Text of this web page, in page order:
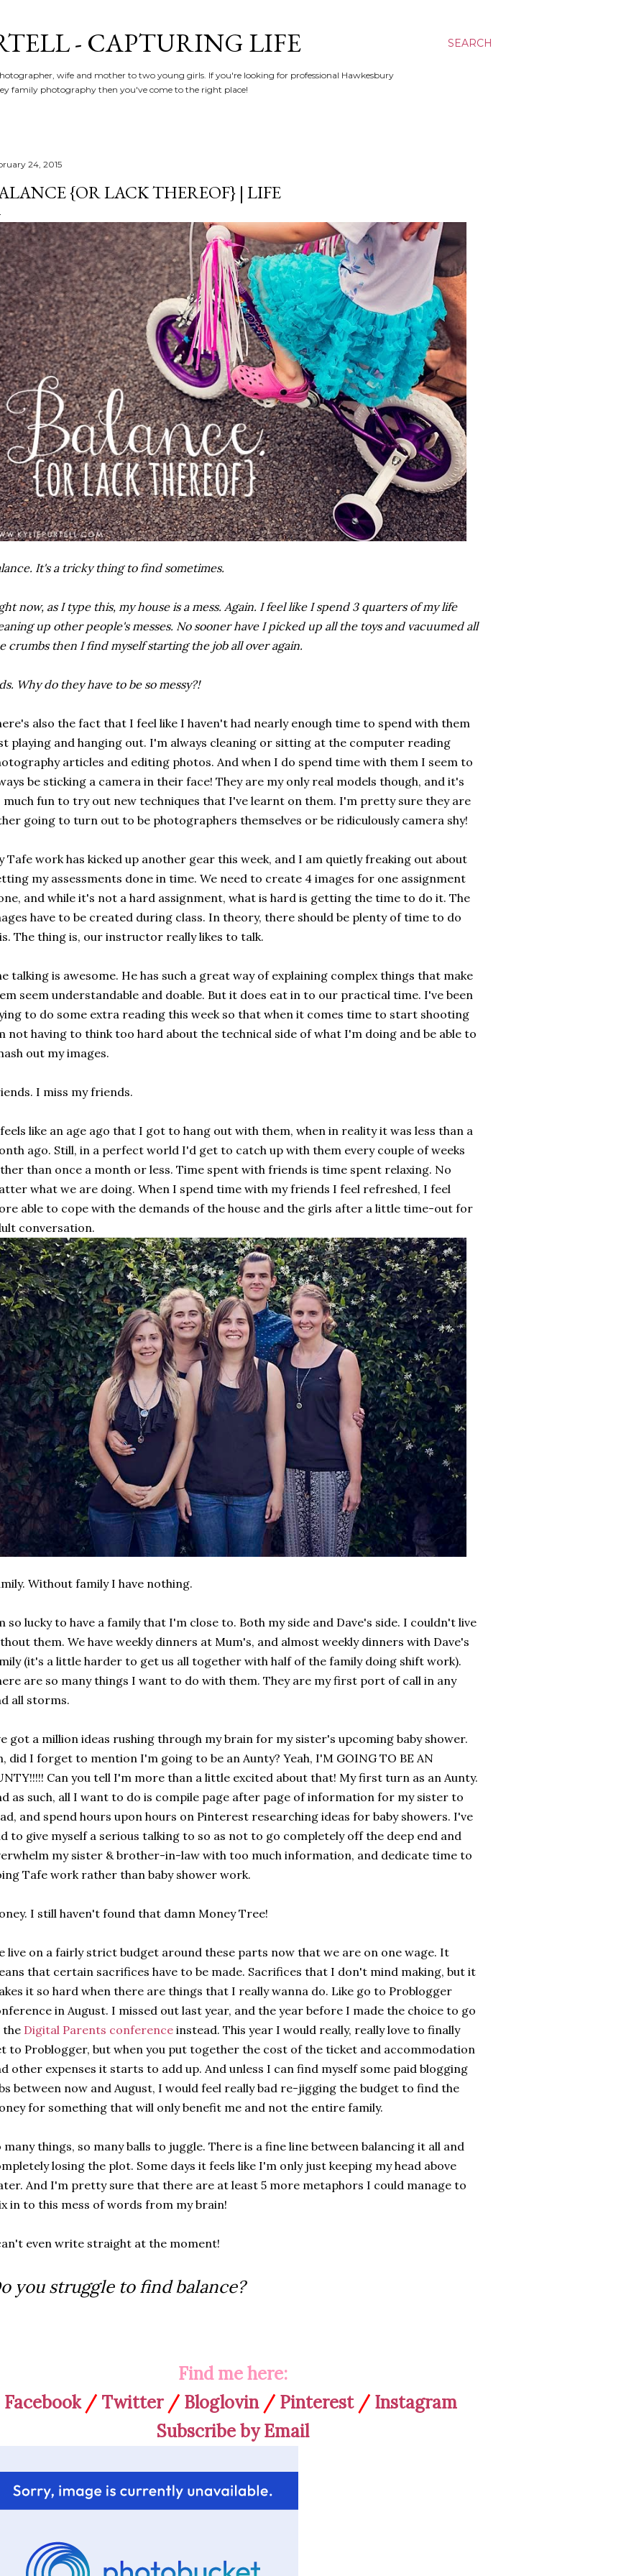
SEARCH
- CAPTURING LIFE
wife and mother to two young girls. If you're looking for professional Hawkesbury
family photography then you've come to the right place!
24, 2015
{OR LACK THEREOF} | LIFE
It's a tricky thing to find sometimes.
now, as I type this, my house is a mess. Again. I feel like I spend 3 quarters of my life
up other people's messes. No sooner have I picked up all the toys and vacuumed all
crumbs then I find myself starting the job all over again.
Why do they have to be so messy?!
also the fact that I feel like I haven't had nearly enough time to spend with them
playing and hanging out. I'm always cleaning or sitting at the computer reading
articles and editing photos. And when I do spend time with them I seem to
be sticking a camera in their face! They are my only real models though, and it's
much fun to try out new techniques that I've learnt on them. I'm pretty sure they are
going to turn out to be photographers themselves or be ridiculously camera shy!
Tafe work has kicked up another gear this week, and I am quietly freaking out about
my assessments done in time. We need to create 4 images for one assignment
and while it's not a hard assignment, what is hard is getting the time to do it. The
have to be created during class. In theory, there should be plenty of time to do
The thing is, our instructor really likes to talk.
talking is awesome. He has such a great way of explaining complex things that make
seem understandable and doable. But it does eat in to our practical time. I've been
to do some extra reading this week so that when it comes time to start shooting
not having to think too hard about the technical side of what I'm doing and be able to
out my images.
I miss my friends.
like an age ago that I got to hang out with them, when in reality it was less than a
ago. Still, in a perfect world I'd get to catch up with them every couple of weeks
than once a month or less. Time spent with friends is time spent relaxing. No
what we are doing. When I spend time with my friends I feel refreshed, I feel
able to cope with the demands of the house and the girls after a little time-out for
conversation.
Without family I have nothing.
so lucky to have a family that I'm close to. Both my side and Dave's side. I couldn't live
them. We have weekly dinners at Mum's, and almost weekly dinners with Dave's
(it's a little harder to get us all together with half of the family doing shift work).
are so many things I want to do with them. They are my first port of call in any
all storms.
got a million ideas rushing through my brain for my sister's upcoming baby shower.
did I forget to mention I'm going to be an Aunty? Yeah, I'M GOING TO BE AN
Can you tell I'm more than a little excited about that! My first turn as an Aunty.
as such, all I want to do is compile page after page of information for my sister to
and spend hours upon hours on Pinterest researching ideas for baby showers. I've
to give myself a serious talking to so as not to go completely off the deep end and
my sister & brother-in-law with too much information, and dedicate time to
Tafe work rather than baby shower work.
I still haven't found that damn Money Tree!
live on a fairly strict budget around these parts now that we are on one wage. It
that certain sacrifices have to be made. Sacrifices that I don't mind making, but it
it so hard when there are things that I really wanna do. Like go to Problogger
in August. I missed out last year, and the year before I made the choice to go
Digital Parents conference instead. This year I would really, really love to finally
to Problogger, but when you put together the cost of the ticket and accommodation
other expenses it starts to add up. And unless I can find myself some paid blogging
between now and August, I would feel really bad re-jigging the budget to find the
for something that will only benefit me and not the entire family.
many things, so many balls to juggle. There is a fine line between balancing it all and
losing the plot. Some days it feels like I'm only just keeping my head above
And I'm pretty sure that there are at least 5 more metaphors I could manage to
in to this mess of words from my brain!
even write straight at the moment!
you struggle to find balance?
Find me here:
Facebook/ Twitter/ Bloglovin/ Pinterest/ Instagram
Subscribe by Email